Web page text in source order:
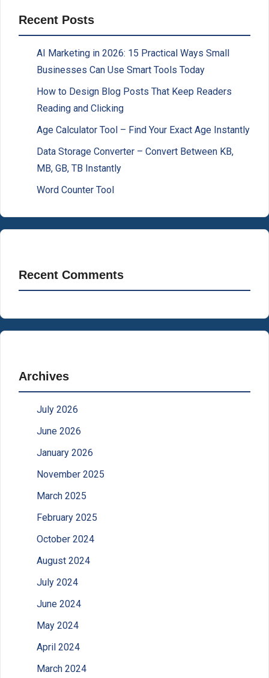
Recent Posts
AI Marketing in 2026: 15 Practical Ways Small
Businesses Can Use Smart Tools Today
How to Design Blog Posts That Keep Readers
Reading and Clicking
Age Calculator Tool – Find Your Exact Age Instantly
Data Storage Converter – Convert Between KB,
MB, GB, TB Instantly
Word Counter Tool
Recent Comments
Archives
July 2026
June 2026
January 2026
November 2025
March 2025
February 2025
October 2024
August 2024
July 2024
June 2024
May 2024
April 2024
March 2024